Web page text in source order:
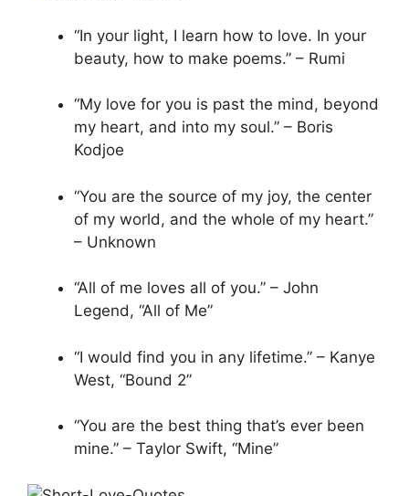
“In your light, I learn how to love. In your
beauty, how to make poems.” – Rumi
“My love for you is past the mind, beyond
my heart, and into my soul.” – Boris
Kodjoe
“You are the source of my joy, the center
of my world, and the whole of my heart.”
– Unknown
“All of me loves all of you.” – John
Legend, “All of Me”
“I would find you in any lifetime.” – Kanye
West, “Bound 2”
“You are the best thing that’s ever been
mine.” – Taylor Swift, “Mine”